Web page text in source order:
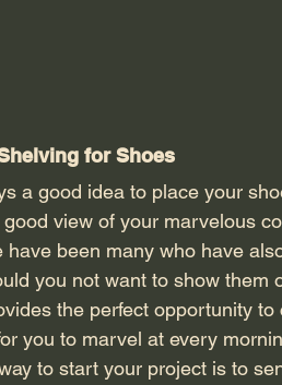
for Shoes
view of your marvelous
have been many who have
you not want to show
the perfect opportunity
you to marvel at every